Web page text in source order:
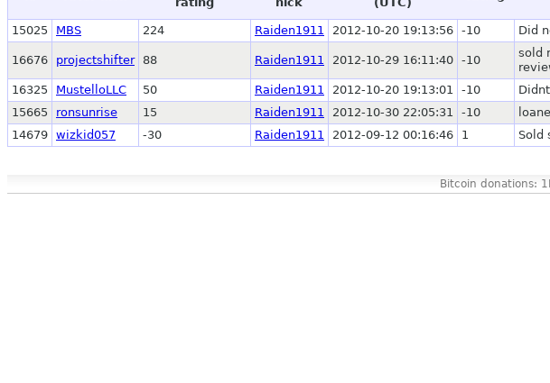
15025 MBS 224 Raiden1911 2012-10-20 19:13:56 -10 Did
16676 projectshifter 88 Raiden1911 2012-10-29 16:11:40 -10
sold
16325
MustelloLLC 50 Raiden1911 2012-10-20 19:13:01 -10
15665
ronsunrise 15 Raiden1911 2012-10-30 22:05:31 -10
14679 wizkid057 -30 Raiden1911 2012-09-12 00:16:46 1 Sold
Bitcoin donations: